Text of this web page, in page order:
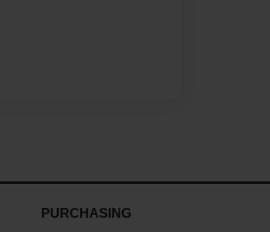
PURCHASING